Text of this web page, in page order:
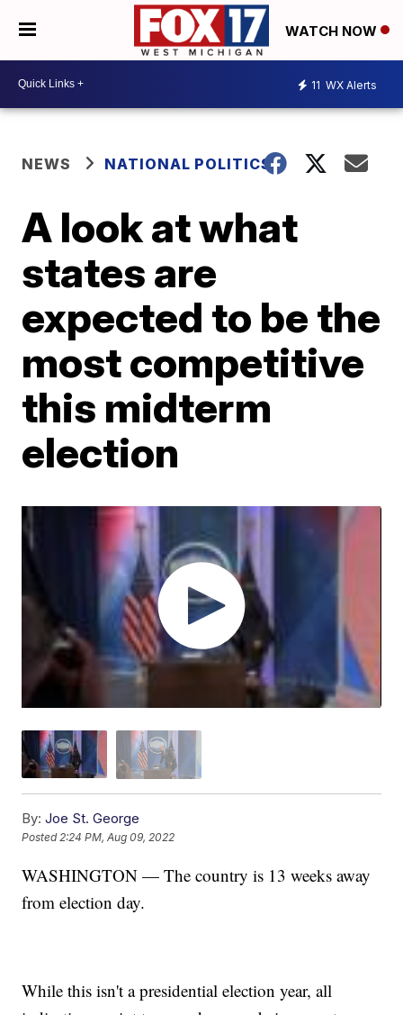
WATCH NOW
11 WX Alerts
NEWS NATIONAL POLITICS
A look at what
states are
expected to be the
most competitive
this midterm
election
By: Joe St. George
Posted 2:24 PM, Aug 09, 2022
WASHINGTON — The country is 13 weeks away
from election day.
While this isn't a presidential election year, all